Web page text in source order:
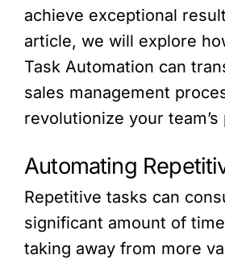
achieve exceptional
article, we will explore
Task Automation can
sales management
revolutionize your
Automating
Repetitive tasks can
significant amount of
taking away from more